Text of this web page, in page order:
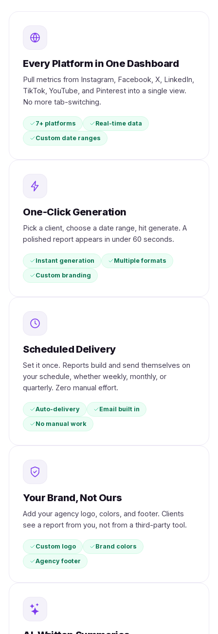
Every Platform in One Dashboard
Pull metrics from Instagram, Facebook, X, LinkedIn,
TikTok, YouTube, and Pinterest into a single view.
No more tab-switching.
7+ platforms
Real-time data
Custom date ranges
One-Click Generation
Pick a client, choose a date range, hit generate. A
polished report appears in under 60 seconds.
Instant generation
Multiple formats
Custom branding
Scheduled Delivery
Set it once. Reports build and send themselves on
your schedule, whether weekly, monthly, or
quarterly. Zero manual effort.
Auto-delivery
Email built in
No manual work
Your Brand, Not Ours
Add your agency logo, colors, and footer. Clients
see a report from you, not from a third-party tool.
Custom logo
Brand colors
Agency footer